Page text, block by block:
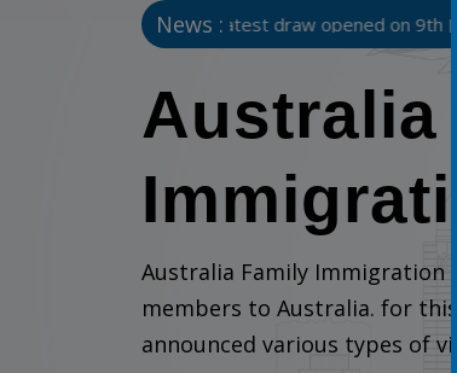
News :
3. Manitoba Latest draw opened on 9th January
Australia
Australia Family Immigration
members to Australia. for
announced various types of